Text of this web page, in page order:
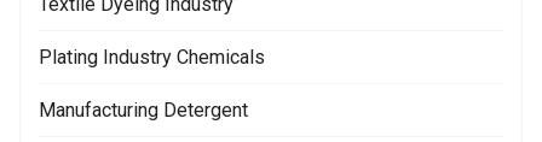
Plating Industry Chemicals
Manufacturing Detergent